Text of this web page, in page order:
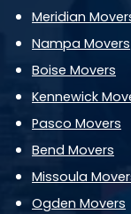
Meridian
Nampa Movers
Boise Movers
Kennewick
Pasco Movers
Bend Movers
Missoula
Ogden Movers